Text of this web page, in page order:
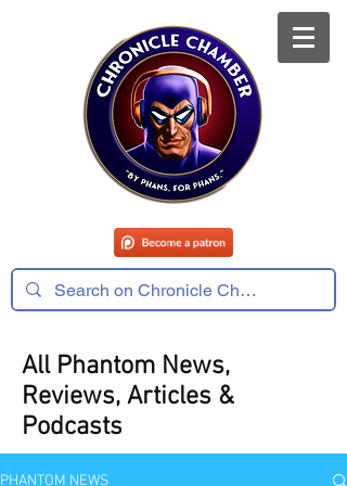
All Phantom News,
Reviews, Articles &
Podcasts
PHANTOM NEWS